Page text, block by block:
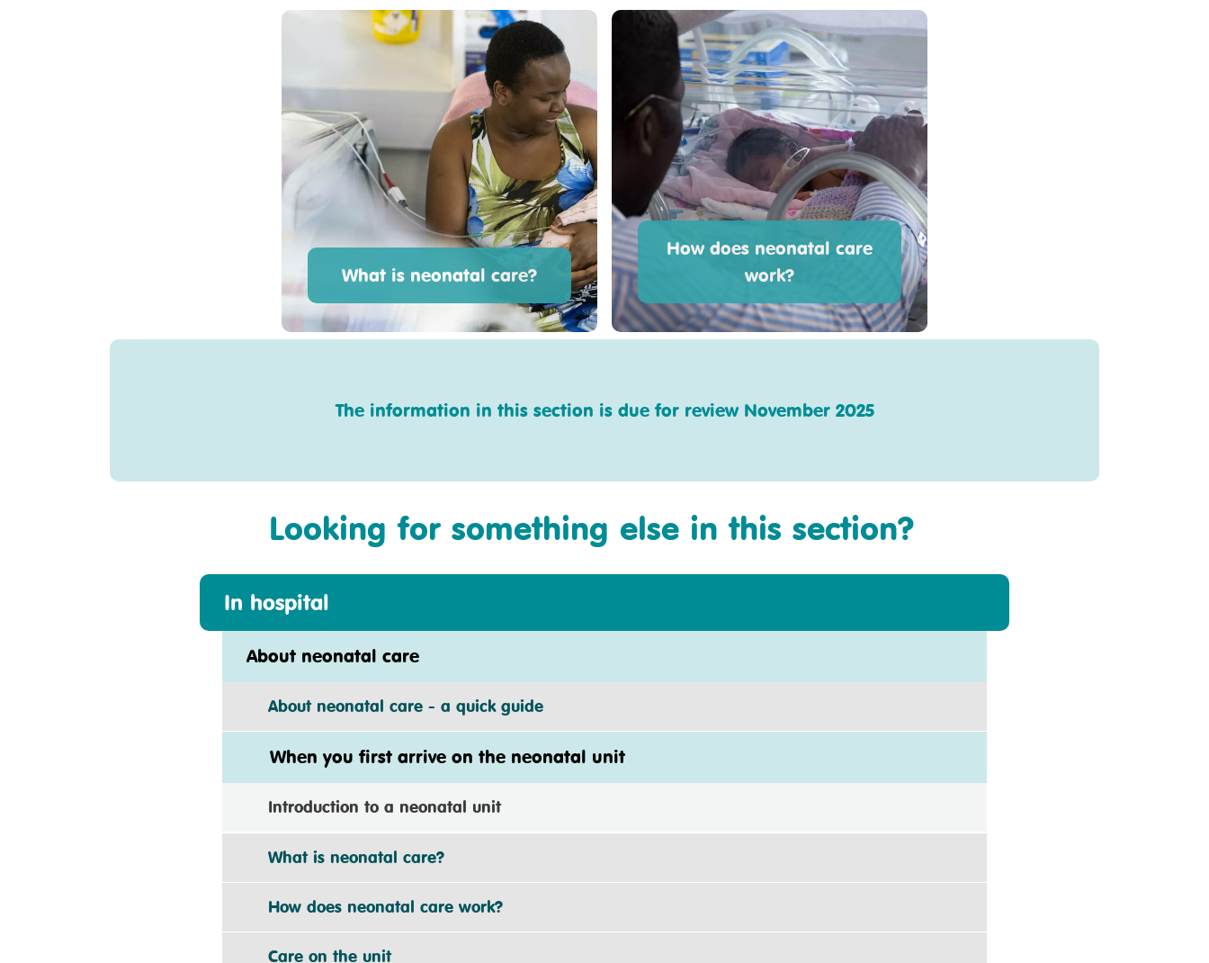
What is neonatal care?
How does neonatal care
work?
The information in this section is due for review November 2025
Looking for something else in this section?
In hospital
About neonatal care
About neonatal care - a quick guide
When you first arrive on the neonatal unit
Introduction to a neonatal unit
What is neonatal care?
How does neonatal care work?
Care on the unit